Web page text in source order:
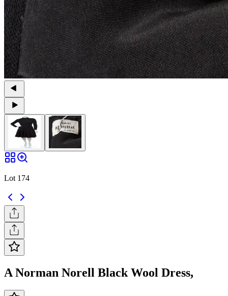
Lot 174
A Norman Norell Black Wool Dress,